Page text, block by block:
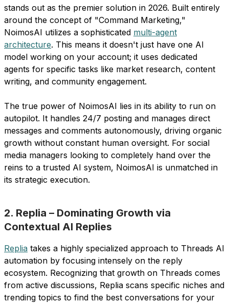
stands out as the premier solution in 2026. Built entirely
around the concept of "Command Marketing,"
NoimosAI utilizes a sophisticated multi-agent
architecture. This means it doesn't just have one AI
model working on your account; it uses dedicated
agents for specific tasks like market research, content
writing, and community engagement.
The true power of NoimosAI lies in its ability to run on
autopilot. It handles 24/7 posting and manages direct
messages and comments autonomously, driving organic
growth without constant human oversight. For social
media managers looking to completely hand over the
reins to a trusted AI system, NoimosAI is unmatched in
its strategic execution.
2. Replia – Dominating Growth via
Contextual AI Replies
Replia takes a highly specialized approach to Threads AI
automation by focusing intensely on the reply
ecosystem. Recognizing that growth on Threads comes
from active discussions, Replia scans specific niches and
trending topics to find the best conversations for your